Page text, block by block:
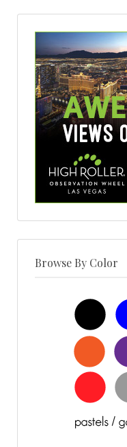
Browse By Color